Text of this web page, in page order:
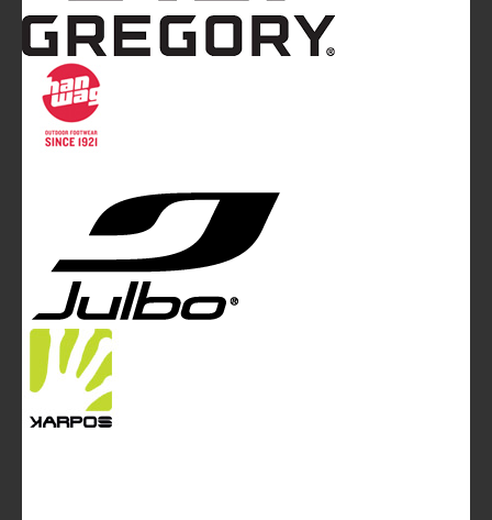
Mountainblog is a trade mark of White&Poles
Mountainblog Europe
magazine of White&Poles Communication Ltd.
White and Poles Communication Ltd. China House - 401
Edgware Road - London NW2 6GY - UNITED KINGDOM
info@mountainblog.eu